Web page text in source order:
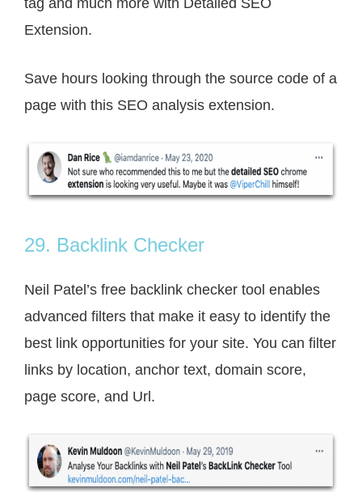
tag and much more with Detailed SEO
Extension.
Save hours looking through the source code of a
page with this SEO analysis extension.
29. Backlink Checker
Neil Patel’s free backlink checker tool enables
advanced filters that make it easy to identify the
best link opportunities for your site. You can filter
links by location, anchor text, domain score,
page score, and Url.